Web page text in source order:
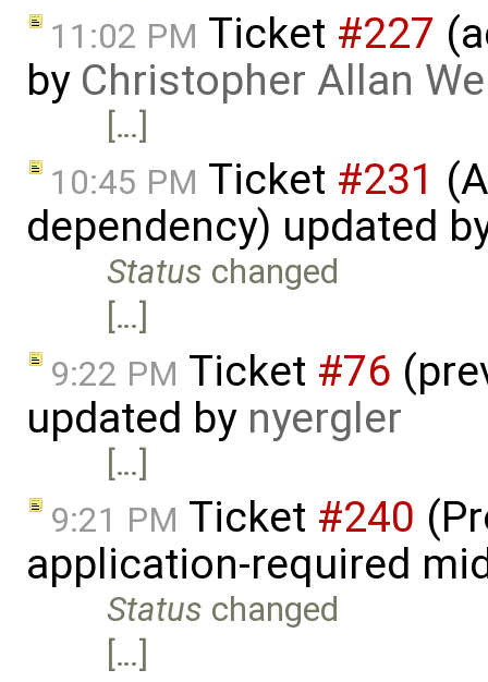
11:02 PM Ticket #227
by Christopher Allan
[…]
10:45 PM Ticket #231
dependency) updated
Status changed
[…]
9:22 PM Ticket #76
updated by nyergler
[…]
9:21 PM Ticket #240
application-required
Status changed
[…]